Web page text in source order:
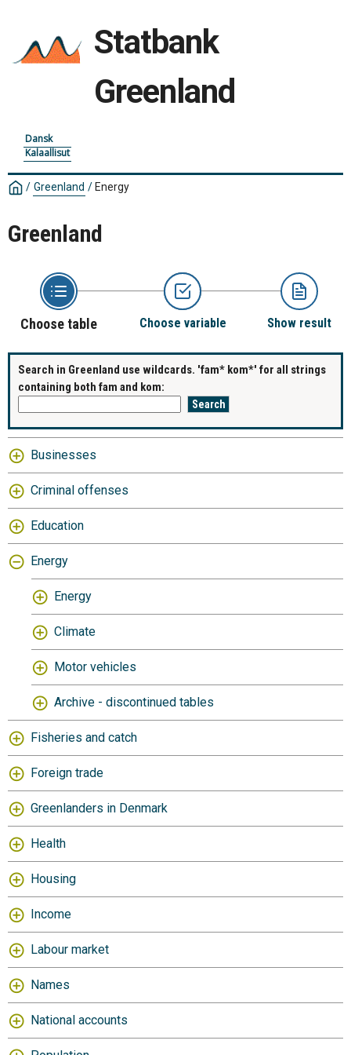
Statbank
Greenland
Dansk
Kalaallisut
/ Greenland / Energy
Greenland
Choose table Choose variable Show result
Search in Greenland use wildcards. 'fam* kom*' for all strings
containing both fam and kom:
Businesses
Criminal offenses
Education
Energy
Energy
Climate
Motor vehicles
Archive - discontinued tables
Fisheries and catch
Foreign trade
Greenlanders in Denmark
Health
Housing
Income
Labour market
Names
National accounts